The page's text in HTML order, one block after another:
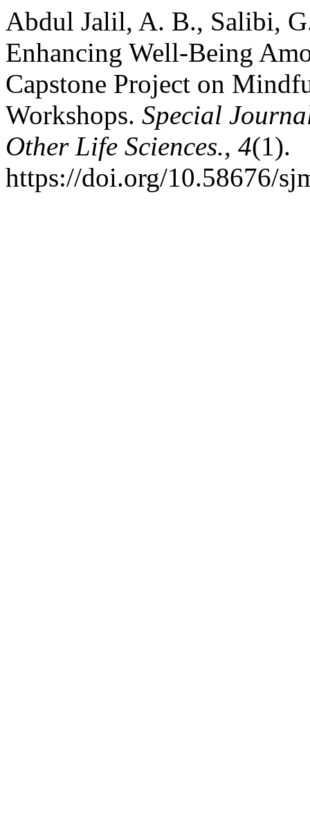
Abdul Jalil, A. B., Salibi,
Enhancing Well-Being
Capstone Project on
Workshops. Special
Other Life Sciences., 4(1).
https://doi.org/10.58676/